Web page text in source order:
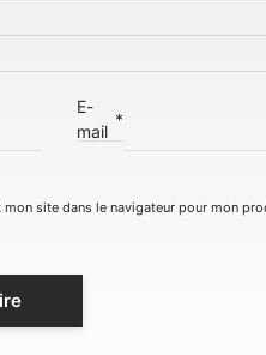
E-
mail
*
site dans le navigateur pour mon